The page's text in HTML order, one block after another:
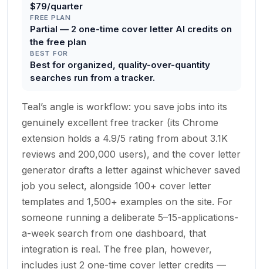
$79/quarter
FREE PLAN
Partial — 2 one-time cover letter AI credits on
the free plan
BEST FOR
Best for organized, quality-over-quantity
searches run from a tracker.
Teal’s angle is workflow: you save jobs into its
genuinely excellent free tracker (its Chrome
extension holds a 4.9/5 rating from about 3.1K
reviews and 200,000 users), and the cover letter
generator drafts a letter against whichever saved
job you select, alongside 100+ cover letter
templates and 1,500+ examples on the site. For
someone running a deliberate 5–15-applications-
a-week search from one dashboard, that
integration is real. The free plan, however,
includes just 2 one-time cover letter credits —